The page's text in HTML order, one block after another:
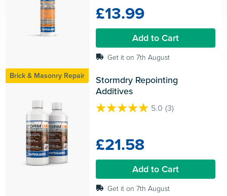
5
stars.
4
£13.99
Add to Cart
Get it on 7th August
Brick & Masonry Repair
Stormdry Repointing
Additives
5.0 (3)
5.0
5
stars.
3
£21.58
Add to Cart
Get it on 7th August